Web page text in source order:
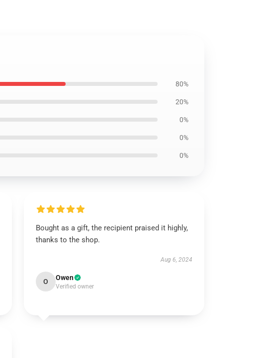
80%
20%
0%
0%
0%
Bought as a gift, the recipient praised it highly,
thanks to the shop.
Aug 6, 2024
O Owen
Verified owner